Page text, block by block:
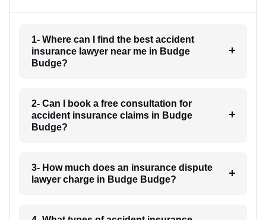
1- Where can I find the best accident
insurance lawyer near me in Budge
Budge?
2- Can I book a free consultation for
accident insurance claims in Budge
Budge?
3- How much does an insurance dispute
lawyer charge in Budge Budge?